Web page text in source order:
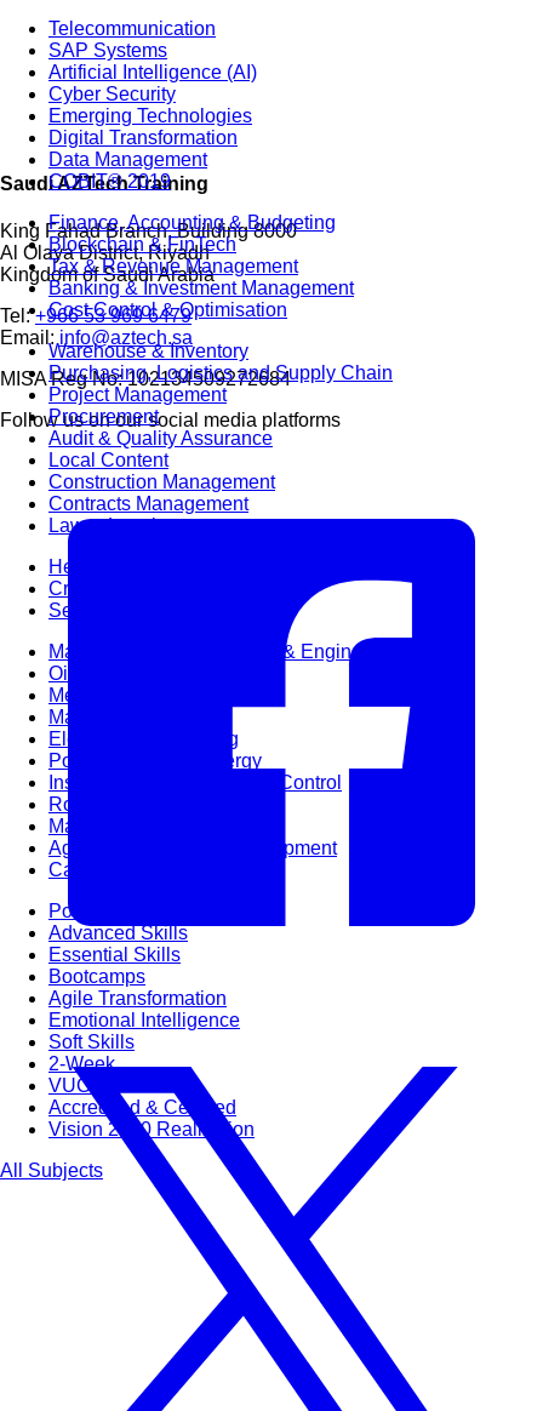
Telecommunication
SAP Systems
Artificial Intelligence (AI)
Cyber Security
Emerging Technologies
Digital Transformation
Data Management
COBIT® 2019
Finance, Accounting & Budgeting
Blockchain & FinTech
Tax & Revenue Management
Banking & Investment Management
Cost Control & Optimisation
Warehouse & Inventory
Purchasing, Logistics and Supply Chain
Project Management
Procurement
Audit & Quality Assurance
Local Content
Construction Management
Contracts Management
Law & Legal
Health, Safety & Environment
Crisis Management
Security Management
Maintenance Management & Engineering
Oil & Gas
Mechanical Engineering
Material Processing
Electrical Engineering
Power, Utilities & Energy
Instrumentation & Process Control
Robotics and Mechatronics
Marine & Coastal
Agricultural & Rural Development
Carbon Management
Power Skills
Advanced Skills
Essential Skills
Bootcamps
Agile Transformation
Emotional Intelligence
Soft Skills
2-Week
VUCA
Accredited & Certified
Vision 2030 Realization
All Subjects
Saudi AZTech Training
King Fahad Branch, Building 8000
Al Olaya District, Riyadh
Kingdom of Saudi Arabia
Tel:+966 53 969 6479
Email: info@aztech.sa
MISA Reg No: 102134509272684
Follow us on our social media platforms